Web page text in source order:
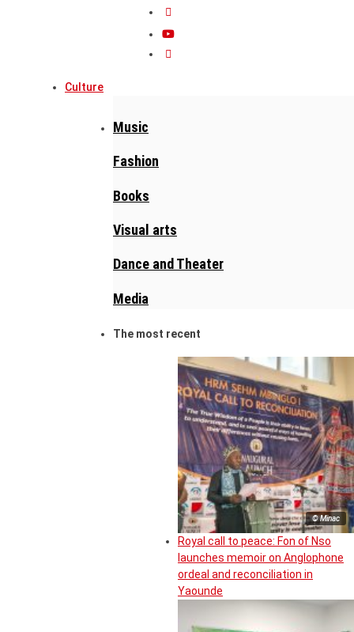
Culture
Music
Fashion
Books
Visual arts
Dance and Theater
Media
The most recent
© Minac
Royal call to peace: Fon of Nso
launches memoir on Anglophone
ordeal and reconciliation in
Yaounde